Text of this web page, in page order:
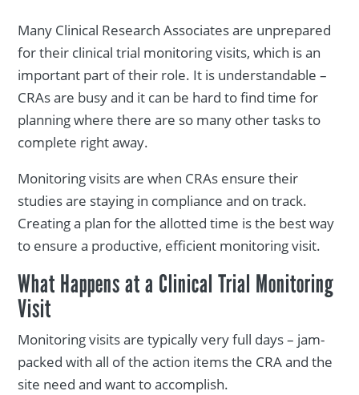
Many Clinical Research Associates are unprepared
for their clinical trial monitoring visits, which is an
important part of their role. It is understandable –
CRAs are busy and it can be hard to find time for
planning where there are so many other tasks to
complete right away.
Monitoring visits are when CRAs ensure their
studies are staying in compliance and on track.
Creating a plan for the allotted time is the best way
to ensure a productive, efficient monitoring visit.
What Happens at a Clinical Trial Monitoring
Visit
Monitoring visits are typically very full days – jam-
packed with all of the action items the CRA and the
site need and want to accomplish.